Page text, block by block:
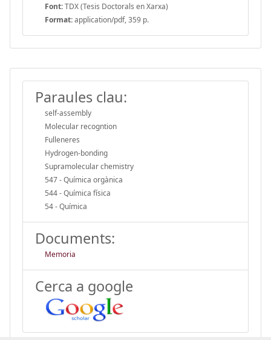
Font:TDX (Tesis Doctorals en Xarxa)
Format:application/pdf, 359 p.
Paraules clau:
self-assembly
Molecular recogntion
Fulleneres
Hydrogen-bonding
Supramolecular chemistry
547 - Química orgànica
544 - Química física
54 - Química
Documents:
Memoria
Cerca a google